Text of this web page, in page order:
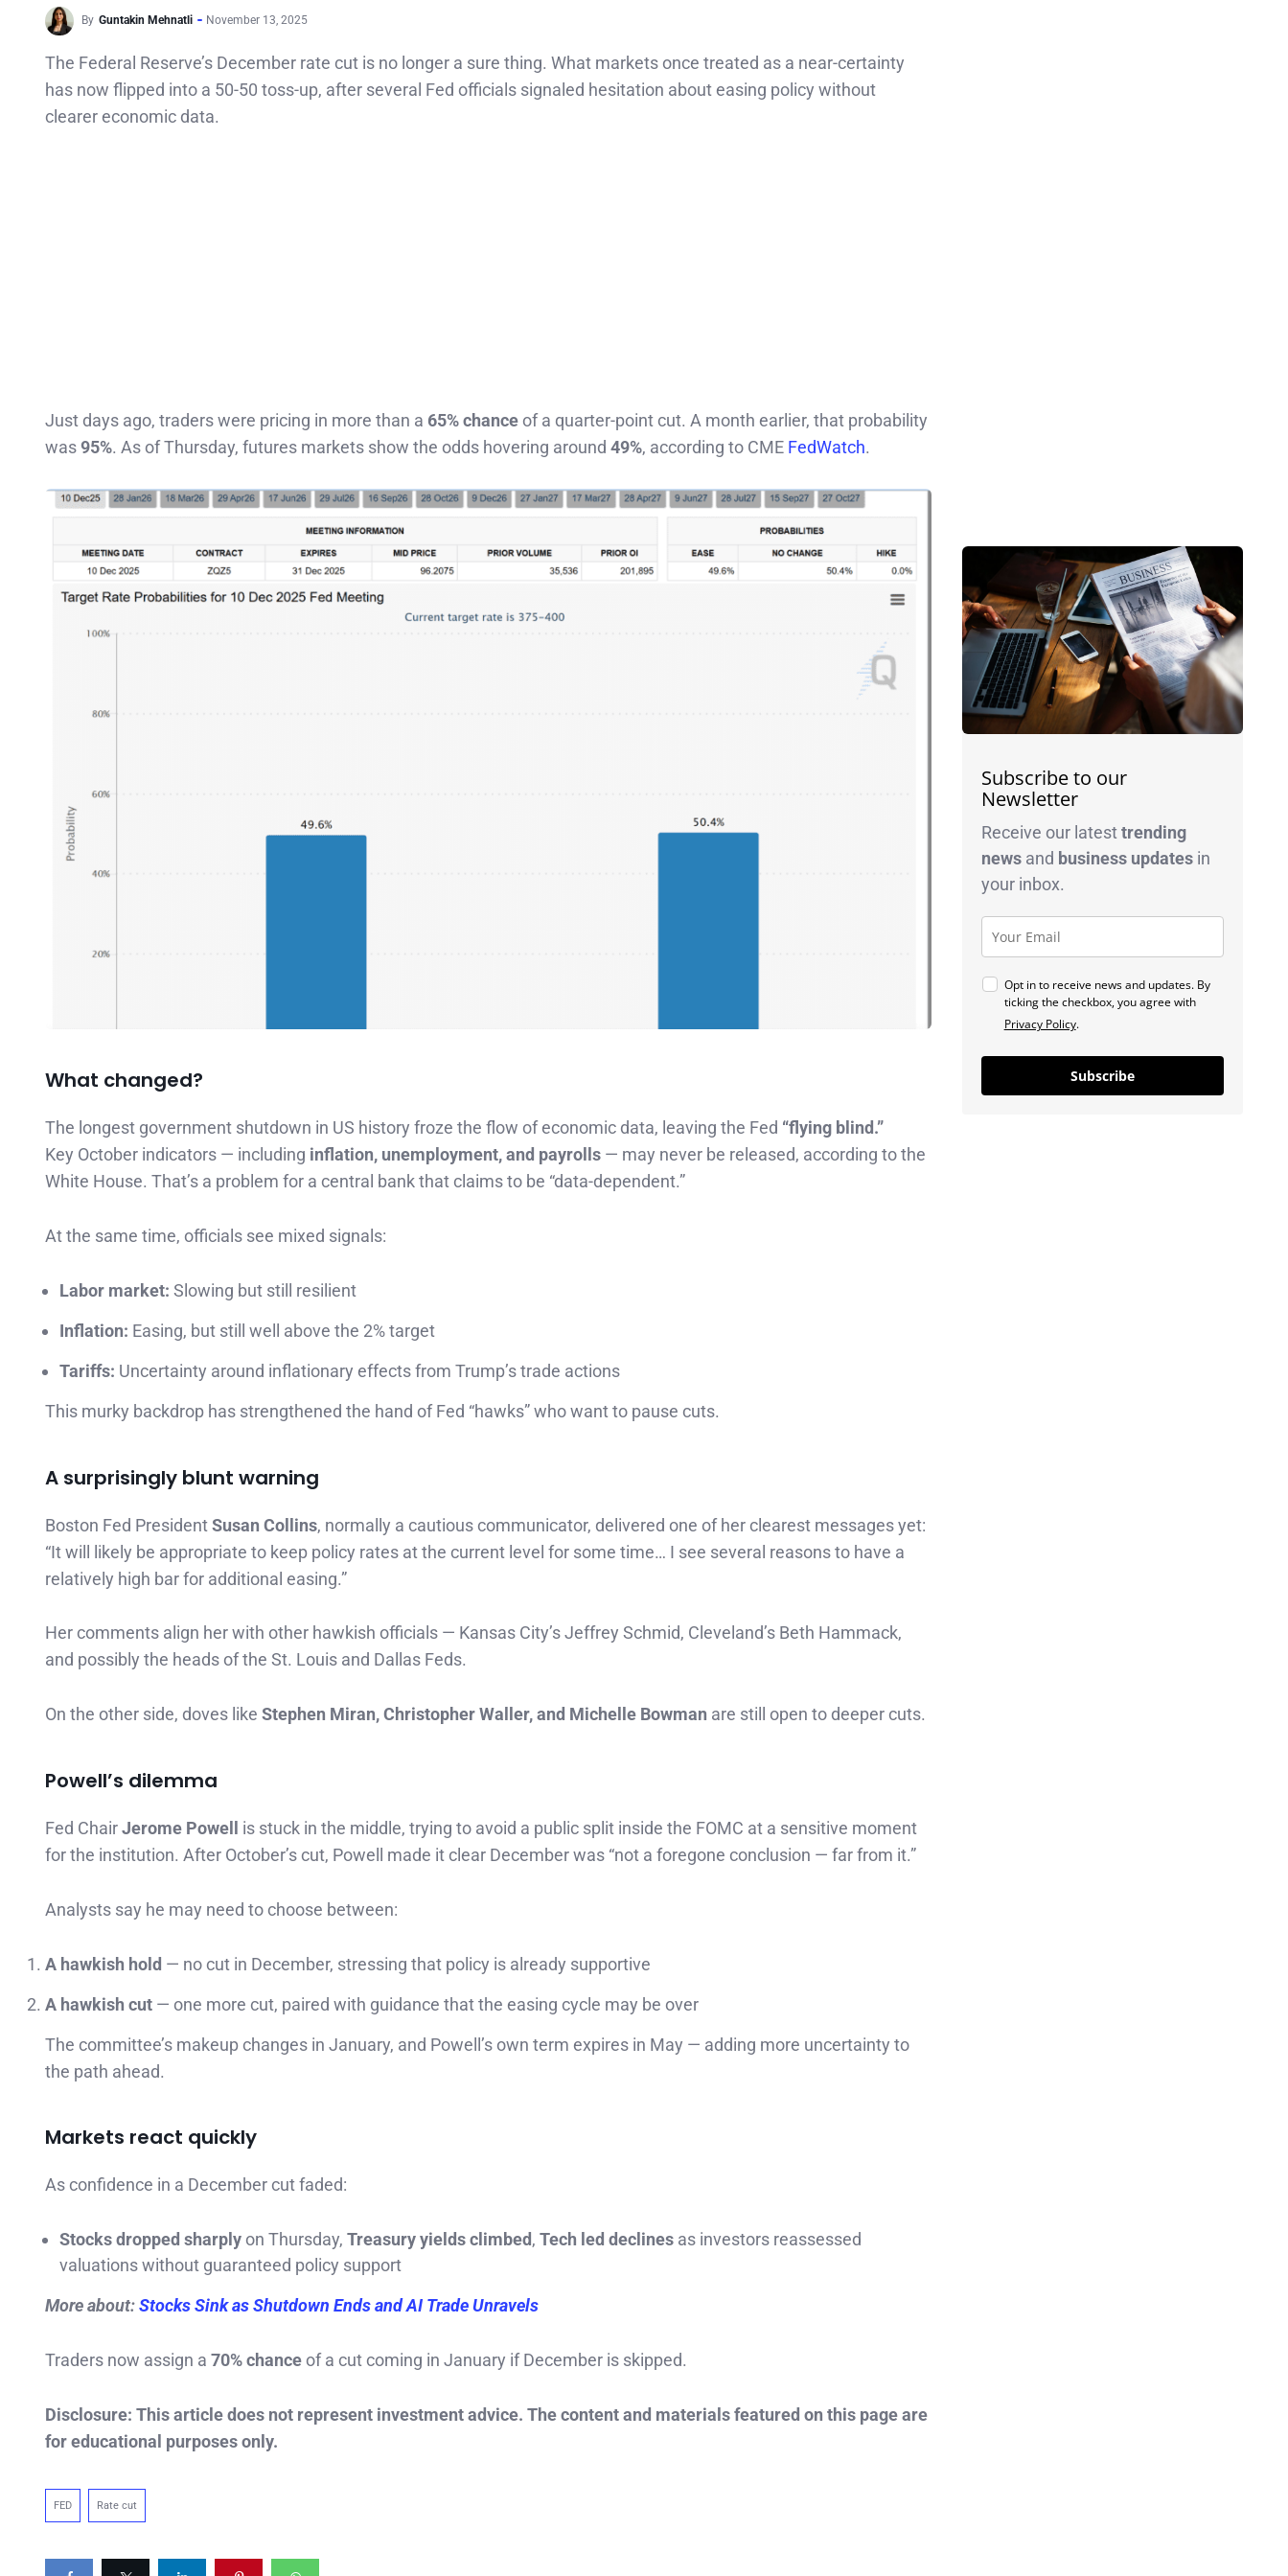
By Guntakin Mehnatli November 13, 2025
The Federal Reserve’s December rate cut is no longer a sure thing. What markets once treated as a near-certainty
has now flipped into a 50-50 toss-up, after several Fed officials signaled hesitation about easing policy without
clearer economic data.
Just days ago, traders were pricing in more than a 65% chance of a quarter-point cut. A month earlier, that probability
was95%. As of Thursday, futures markets show the odds hovering around 49%, according to CME FedWatch.
What changed?
The longest government shutdown in US history froze the flow of economic data, leaving the Fed “flying blind.”
Key October indicators — including inflation, unemployment, and payrolls — may never be released, according to the
White House. That’s a problem for a central bank that claims to be “data-dependent.”
At the same time, officials see mixed signals:
Labor market: Slowing but still resilient
Inflation: Easing, but still well above the 2% target
Tariffs: Uncertainty around inflationary effects from Trump’s trade actions
This murky backdrop has strengthened the hand of Fed “hawks” who want to pause cuts.
A surprisingly blunt warning
Boston Fed PresidentSusan Collins, normally a cautious communicator, delivered one of her clearest messages yet:
“It will likely be appropriate to keep policy rates at the current level for some time… I see several reasons to have a
relatively high bar for additional easing.”
Her comments align her with other hawkish officials — Kansas City’s Jeffrey Schmid, Cleveland’s Beth Hammack,
and possibly the heads of the St. Louis and Dallas Feds.
On the other side, doves like Stephen Miran, Christopher Waller, and Michelle Bowman are still open to deeper cuts.
Powell’s dilemma
Fed ChairJerome Powell
is stuck in the middle, trying to avoid a public split inside the FOMC at a sensitive moment
for the institution. After October’s cut, Powell made it clear December was “not a foregone conclusion — far from it.”
Analysts say he may need to choose between:
A hawkish hold — no cut in December, stressing that policy is already supportive
A hawkish cut — one more cut, paired with guidance that the easing cycle may be over
The committee’s makeup changes in January, and Powell’s own term expires in May — adding more uncertainty to
the path ahead.
Markets react quickly
As confidence in a December cut faded:
Stocks dropped sharply on Thursday, Treasury yields climbed, Tech led declines as investors reassessed
valuations without guaranteed policy support
More about:Stocks Sink as Shutdown Ends and AI Trade Unravels
Traders now assign a 70% chance of a cut coming in January if December is skipped.
Disclosure: This article does not represent investment advice. The content and materials featured on this page are
for educational purposes only.
FED Rate cut
Subscribe to our
Newsletter
Receive our latesttrending
newsand business updatesin
your inbox.
Opt in to receive news and updates. By
ticking the checkbox, you agree with
Privacy Policy.
Subscribe